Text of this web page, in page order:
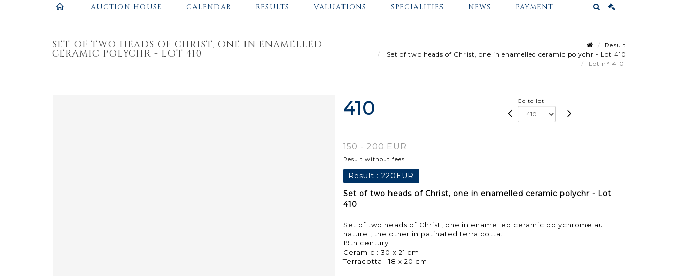
AUCTION HOUSE CALENDAR RESULTS VALUATIONS SPECIALITIES NEWS PAYMENT
SET OF TWO HEADS OF CHRIST, ONE IN ENAMELLED
CERAMIC POLYCHR - LOT 410
Result
Set of two heads of Christ, one in enamelled ceramic polychr - Lot 410
Lot n° 410
410 Go to lot
150 - 200 EUR
Result without fees
Result : 220EUR
Set of two heads of Christ, one in enamelled ceramic polychr - Lot
410
Set of two heads of Christ, one in enamelled ceramic polychrome au
naturel, the other in patinated terra cotta.
19th century
Ceramic : 30 x 21 cm
Terracotta : 18 x 20 cm